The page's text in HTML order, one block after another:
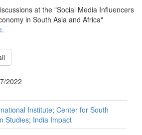
at the "Social Media Influencers
in South Asia and Africa"
.
2022
Institute; Center for South
Studies; India Impact